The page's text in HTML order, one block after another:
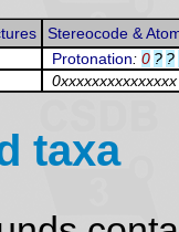
Stereocode &
Protonation: 0 ? ?
0xxxxxxxxxxxxxxx
taxa